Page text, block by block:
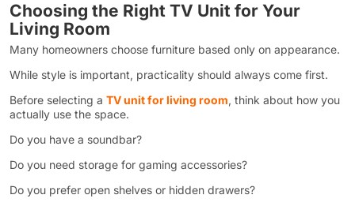
Choosing the Right TV Unit for Your
Living Room
Many homeowners choose furniture based only on appearance.
While style is important, practicality should always come first.
Before selecting a TV unit for living room, think about how you
actually use the space.
Do you have a soundbar?
Do you need storage for gaming accessories?
Do you prefer open shelves or hidden drawers?